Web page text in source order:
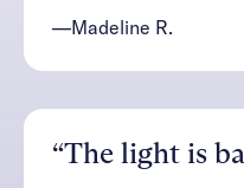
—Madeline R.
“The light is